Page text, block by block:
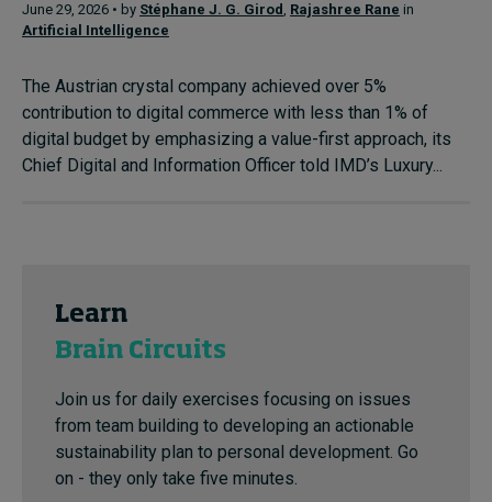
June 29, 2026 • by Stéphane J. G. Girod , Rajashree Rane in
Artificial Intelligence
The Austrian crystal company achieved over 5%
contribution to digital commerce with less than 1% of
digital budget by emphasizing a value-first approach, its
Chief Digital and Information Officer told IMD’s Luxury...
Learn
Brain Circuits
Join us for daily exercises focusing on issues
from team building to developing an actionable
sustainability plan to personal development. Go
on - they only take five minutes.